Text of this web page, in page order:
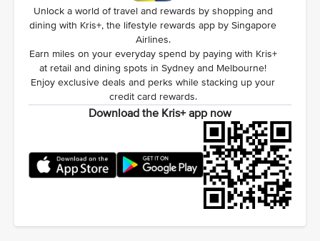
Unlock a world of travel and rewards by shopping and
dining with Kris+, the lifestyle rewards app by Singapore
Airlines.
Earn miles on your everyday spend by paying with Kris+
at retail and dining spots in Sydney and Melbourne!
Enjoy exclusive deals and perks while stacking up your
credit card rewards.
Download the Kris+ app now